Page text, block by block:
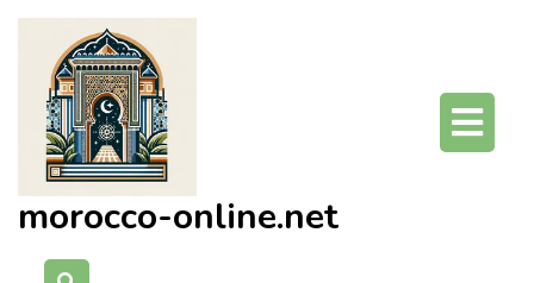
Skip
content
morocco-online.net